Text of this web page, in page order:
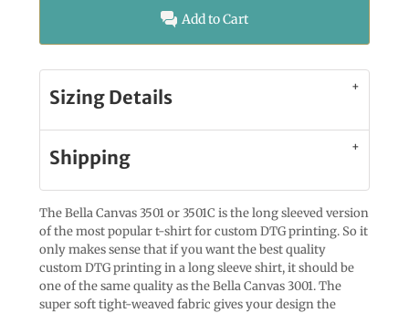
Add to Cart
Sizing Details
Shipping
The Bella Canvas 3501 or 3501C is the long sleeved version
of the most popular t-shirt for custom DTG printing. So it
only makes sense that if you want the best quality
custom DTG printing in a long sleeve shirt, it should be
one of the same quality as the Bella Canvas 3001. The
super soft tight-weaved fabric gives your design the